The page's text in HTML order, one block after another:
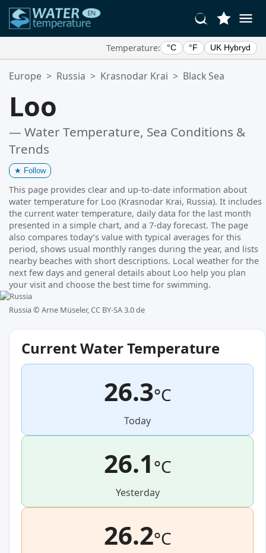
Temperature: °C °F UK Hybryd
Your Favorite Locations:
Europe > Russia > Krasnodar Krai > Black Sea
Loo
— Water Temperature, Sea Conditions &
Trends
★ Follow
This page provides clear and up-to-date information about
water temperature for Loo (Krasnodar Krai, Russia). It includes
the current water temperature, daily data for the last month
presented in a simple chart, and a 7-day forecast. The page
also compares today’s value with typical averages for this
period, shows usual monthly ranges during the year, and lists
nearby beaches with short descriptions. Local weather for the
next few days and general details about Loo help you plan
your visit and choose the best time for swimming.
Russia © Arne Müseler, CC BY-SA 3.0 de
Current Water Temperature
26.3°C
Today
26.1°C
Yesterday
26.2°C